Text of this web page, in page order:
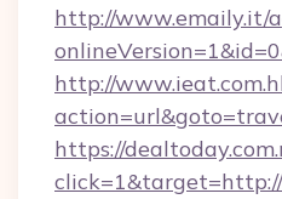
http://www.emaily.it/
http://
https://